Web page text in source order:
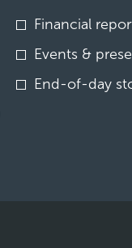
Financial
Events &
End-of-day